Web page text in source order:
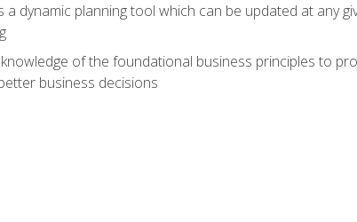
a dynamic planning tool which can be updated at any
of the foundational business principles to
business decisions